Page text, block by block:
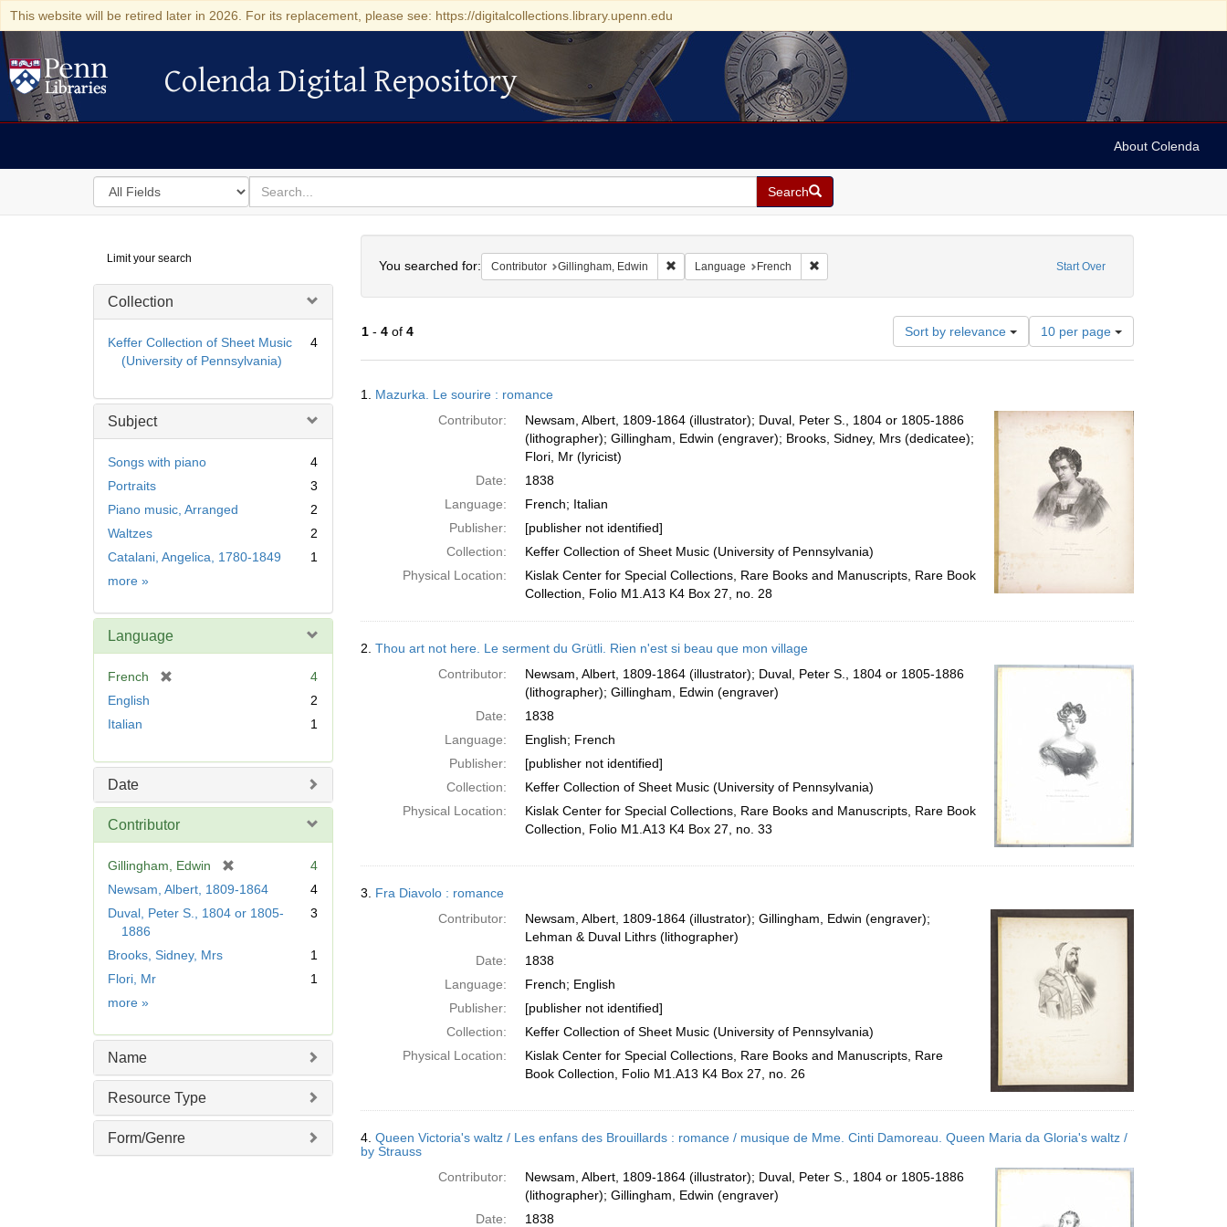
This website will be retired later in 2026. For its replacement, please see: https://digitalcollections.library.upenn.edu
Colenda Digital Repository
Colenda Digital Repository
About Colenda
Search
in
for
search
for
Search
Digital
Repository
Limit your search
Collection
Keffer Collection of Sheet Music
(University of Pennsylvania)
4
Subject
Songs with piano
4
Portraits
3
Piano music, Arranged
2
Waltzes
2
Catalani, Angelica, 1780-1849
1
more Subject
»
Language
French
v
]
4
English
2
Italian
1
Date
Contributor
Gillingham, Edwin
m
4
Newsam, Albert, 1809-1864
4
Duval, Peter S., 1804 or 1805-
1886
3
Brooks, Sidney, Mrs
1
Flori, Mr
1
more Contributor
»
Name
Resource Type
Form/Genre
Start Over
You searched for: Contributor Gillingham, Edwin Remove constraint Contributor: Gillingham, Edwin
Language French Remove constraint Language: French
1- 4of 4 Sort by relevance
Number
of
results
per
page
10 per page
Results
1. Mazurka. Le sourire : romance
Contributor:
Newsam, Albert, 1809-1864 (illustrator); Duval, Peter S., 1804 or 1805-1886
(lithographer); Gillingham, Edwin (engraver); Brooks, Sidney, Mrs (dedicatee);
Flori, Mr (lyricist)
Date:
1838
Language:
French; Italian
Publisher:
[publisher not identified]
Collection:
Keffer Collection of Sheet Music (University of Pennsylvania)
Physical Location:
Kislak Center for Special Collections, Rare Books and Manuscripts, Rare Book
Collection, Folio M1.A13 K4 Box 27, no. 28
2. Thou art not here. Le serment du Grütli. Rien n'est si beau que mon village
Contributor:
Newsam, Albert, 1809-1864 (illustrator); Duval, Peter S., 1804 or 1805-1886
(lithographer); Gillingham, Edwin (engraver)
Date:
1838
Language:
English; French
Publisher:
[publisher not identified]
Collection:
Keffer Collection of Sheet Music (University of Pennsylvania)
Physical Location:
Kislak Center for Special Collections, Rare Books and Manuscripts, Rare Book
Collection, Folio M1.A13 K4 Box 27, no. 33
3. Fra Diavolo : romance
Contributor:
Newsam, Albert, 1809-1864 (illustrator); Gillingham, Edwin (engraver);
Lehman & Duval Lithrs (lithographer)
Date:
1838
Language:
French; English
Publisher:
[publisher not identified]
Collection:
Keffer Collection of Sheet Music (University of Pennsylvania)
Physical Location:
Kislak Center for Special Collections, Rare Books and Manuscripts, Rare
Book Collection, Folio M1.A13 K4 Box 27, no. 26
4. Queen Victoria's waltz / Les enfans des Brouillards : romance / musique de Mme. Cinti Damoreau. Queen Maria da Gloria's waltz /
by Strauss
Contributor:
Newsam, Albert, 1809-1864 (illustrator); Duval, Peter S., 1804 or 1805-1886
(lithographer); Gillingham, Edwin (engraver)
Date:
1838